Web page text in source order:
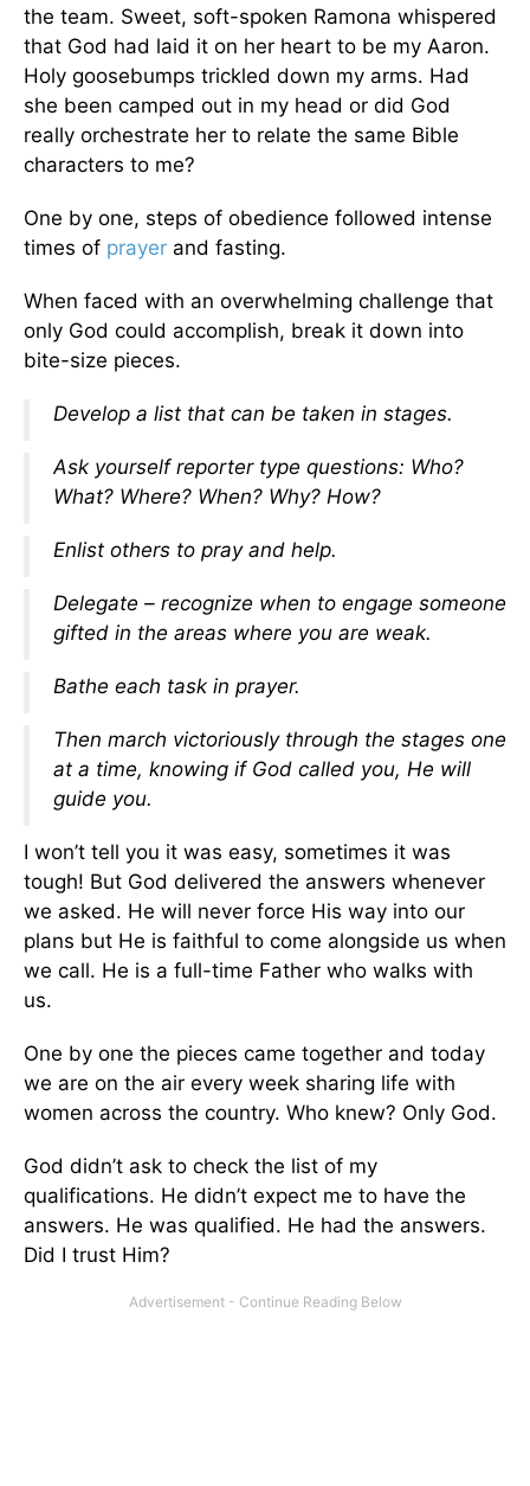
the team. Sweet, soft-spoken Ramona whispered
that God had laid it on her heart to be my Aaron.
Holy goosebumps trickled down my arms. Had
she been camped out in my head or did God
really orchestrate her to relate the same Bible
characters to me?
One by one, steps of obedience followed intense
times of prayer and fasting.
When faced with an overwhelming challenge that
only God could accomplish, break it down into
bite-size pieces.
Develop a list that can be taken in stages.
Ask yourself reporter type questions: Who?
What? Where? When? Why? How?
Enlist others to pray and help.
Delegate – recognize when to engage someone
gifted in the areas where you are weak.
Bathe each task in prayer.
Then march victoriously through the stages one
at a time, knowing if God called you, He will
guide you.
I won’t tell you it was easy, sometimes it was
tough! But God delivered the answers whenever
we asked. He will never force His way into our
plans but He is faithful to come alongside us when
we call. He is a full-time Father who walks with
us.
One by one the pieces came together and today
we are on the air every week sharing life with
women across the country. Who knew? Only God.
God didn’t ask to check the list of my
qualifications. He didn’t expect me to have the
answers. He was qualified. He had the answers.
Did I trust Him?